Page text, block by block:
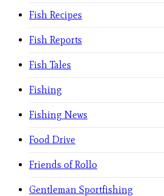
Fish Recipes
Fish Reports
Fish Tales
Fishing
Fishing News
Food Drive
Friends of Rollo
Gentleman Sportfishing